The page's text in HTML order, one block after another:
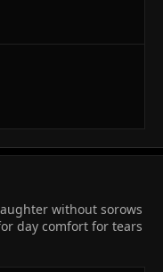
without sorows
day comfort for tears